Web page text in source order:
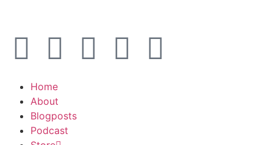
Home
About
Blogposts
Podcast